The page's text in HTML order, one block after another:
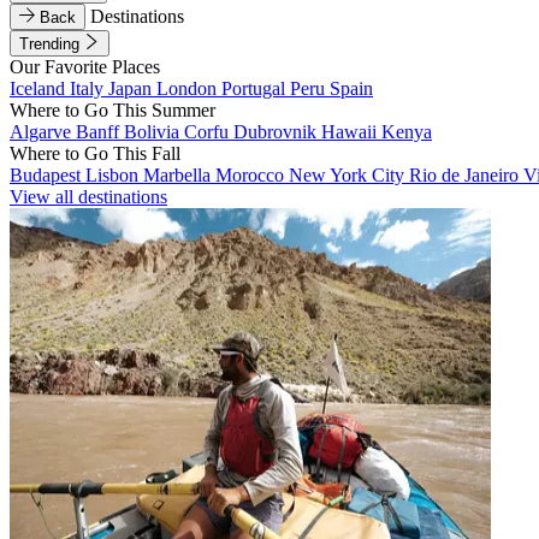
Back
Destinations
Trending
Our Favorite Places
Iceland Italy Japan London Portugal Peru Spain
Where to Go This Summer
Algarve BanffBolivia Corfu Dubrovnik Hawaii Kenya
Where to Go This Fall
Budapest Lisbon Marbella Morocco New York City Rio de Janeiro
View all destinations